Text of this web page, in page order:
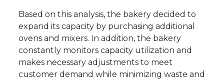
Based on this analysis, the bakery decided to
expand its capacity by purchasing additional
ovens and mixers. In addition, the bakery
constantly monitors capacity utilization and
makes necessary adjustments to meet
customer demand while minimizing waste and